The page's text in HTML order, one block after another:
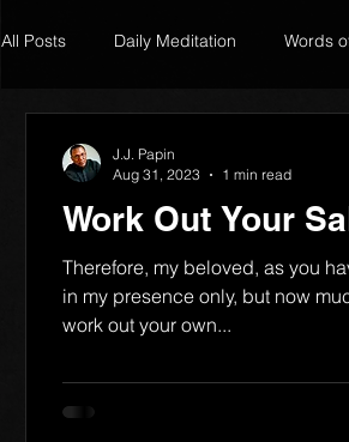
All Posts Daily Meditation Words
Work Out Your
Therefore, my beloved, as you
in my presence only, but now
work out your own...
J.J. Papin
Aug 31, 2023
1 min read